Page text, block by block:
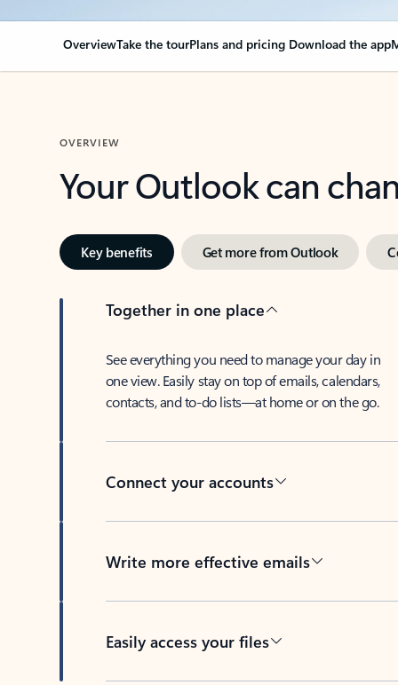
OverviewTake the tourPlans and pricing Download the app
OVERVIEW
Your Outlook can
Key benefits Get more from Outlook
Together in one place
See everything you need to manage your day in
one view. Easily stay on top of emails, calendars,
contacts, and to-do lists—at home or on the go.
Connect your accounts
Write more effective emails
Easily access your files